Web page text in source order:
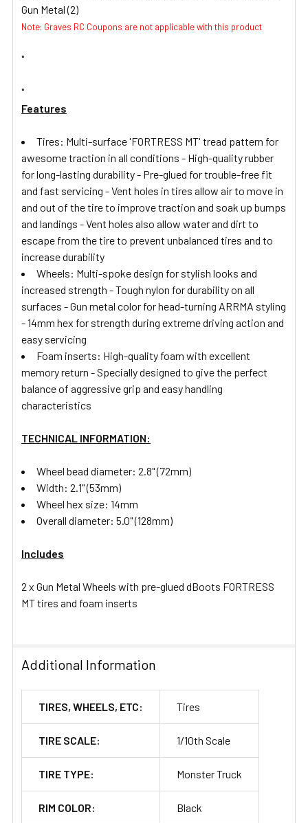
SELECT
ALL
Gun Metal (2)
Note: Graves RC Coupons are not applicable with this product
"
"
Features
Tires: Multi-surface 'FORTRESS MT' tread pattern for
awesome traction in all conditions - High-quality rubber
for long-lasting durability - Pre-glued for trouble-free fit
and fast servicing - Vent holes in tires allow air to move in
and out of the tire to improve traction and soak up bumps
and landings - Vent holes also allow water and dirt to
escape from the tire to prevent unbalanced tires and to
increase durability
Wheels: Multi-spoke design for stylish looks and
increased strength - Tough nylon for durability on all
surfaces - Gun metal color for head-turning ARRMA styling
- 14mm hex for strength during extreme driving action and
easy servicing
Foam inserts: High-quality foam with excellent
memory return - Specially designed to give the perfect
balance of aggressive grip and easy handling
characteristics
TECHNICAL INFORMATION:
Wheel bead diameter: 2.8" (72mm)
Width: 2.1" (53mm)
Wheel hex size: 14mm
Overall diameter: 5.0" (128mm)
Includes
2 x Gun Metal Wheels with pre-glued dBoots FORTRESS
MT tires and foam inserts
Additional Information
TIRES, WHEELS, ETC: Tires
TIRE SCALE: 1/10th Scale
TIRE TYPE: Monster Truck
RIM COLOR: Black